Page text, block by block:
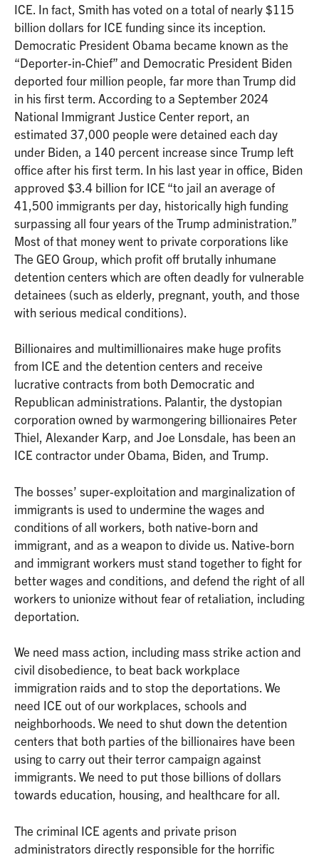
ICE. In fact, Smith has voted on a total of nearly $115
billion dollars for ICE funding since its inception.
Democratic President Obama became known as the
“Deporter-in-Chief” and Democratic President Biden
deported four million people, far more than Trump did
in his first term. According to a September 2024
National Immigrant Justice Center report, an
estimated 37,000 people were detained each day
under Biden, a 140 percent increase since Trump left
office after his first term. In his last year in office, Biden
approved $3.4 billion for ICE “to jail an average of
41,500 immigrants per day, historically high funding
surpassing all four years of the Trump administration.”
Most of that money went to private corporations like
The GEO Group, which profit off brutally inhumane
detention centers which are often deadly for vulnerable
detainees (such as elderly, pregnant, youth, and those
with serious medical conditions).
Billionaires and multimillionaires make huge profits
from ICE and the detention centers and receive
lucrative contracts from both Democratic and
Republican administrations. Palantir, the dystopian
corporation owned by warmongering billionaires Peter
Thiel, Alexander Karp, and Joe Lonsdale, has been an
ICE contractor under Obama, Biden, and Trump.
The bosses’ super-exploitation and marginalization of
immigrants is used to undermine the wages and
conditions of all workers, both native-born and
immigrant, and as a weapon to divide us. Native-born
and immigrant workers must stand together to fight for
better wages and conditions, and defend the right of all
workers to unionize without fear of retaliation, including
deportation.
We need mass action, including mass strike action and
civil disobedience, to beat back workplace
immigration raids and to stop the deportations. We
need ICE out of our workplaces, schools and
neighborhoods. We need to shut down the detention
centers that both parties of the billionaires have been
using to carry out their terror campaign against
immigrants. We need to put those billions of dollars
towards education, housing, and healthcare for all.
The criminal ICE agents and private prison
administrators directly responsible for the horrific